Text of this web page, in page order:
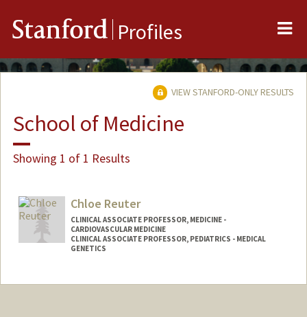
Stanford Profiles
VIEW STANFORD-ONLY RESULTS
School of Medicine
Showing 1 of 1 Results
Chloe Reuter
CLINICAL ASSOCIATE PROFESSOR, MEDICINE -
CARDIOVASCULAR MEDICINE
CLINICAL ASSOCIATE PROFESSOR, PEDIATRICS - MEDICAL
GENETICS